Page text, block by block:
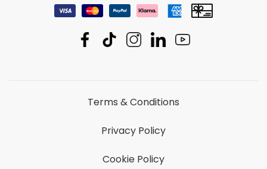
Terms & Conditions
Privacy Policy
Cookie Policy